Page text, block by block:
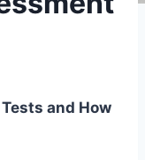
and How